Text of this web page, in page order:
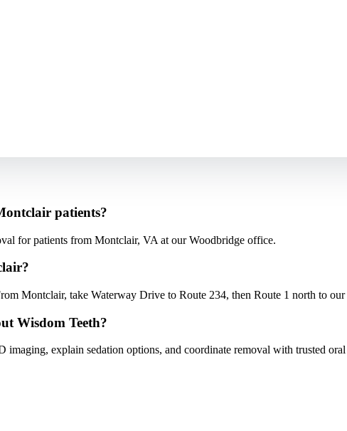
patients?
for patients from Montclair, VA at our Woodbridge office.
Montclair, take Waterway Drive to Route 234, then Route 1 north to
Wisdom Teeth?
explain sedation options, and coordinate removal with trusted oral